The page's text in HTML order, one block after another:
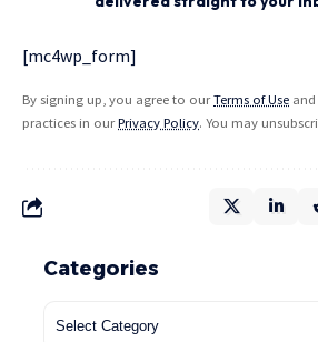
[mc4wp_form]
By signing up, you agree to ourTerms of Use
practices in ourPrivacy Policy. You may
Categories